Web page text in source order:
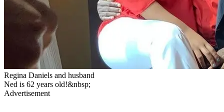
Regina Daniels and husband
Ned is 62 years old!&nbsp;
Advertisement